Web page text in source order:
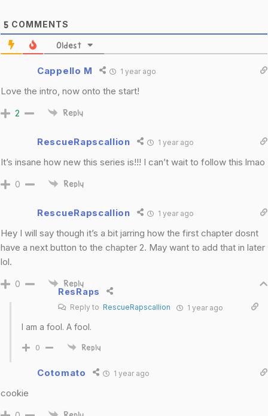
5 COMMENTS
Oldest
Cappello M 1 year ago
Love the intro, now onto the start!
2 Reply
RescueRapscallion 1 year ago
It’s insane how new this series is!!! I can’t wait to follow this lmao
0 Reply
RescueRapscallion 1 year ago
Hey I will say though it’s a bit jarring how the first chapter dosnt
have a next button to the chapter 2. May want to add that in later
lol.
0 Reply
ResRaps
Reply to RescueRapscallion 1 year ago
I am a fool. A fool.
0 Reply
Cotomato 1 year ago
cookie